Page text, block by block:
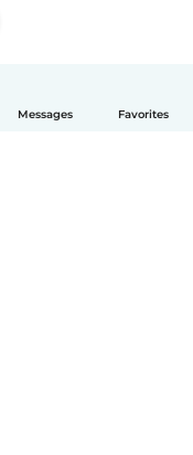
Messages Favorites